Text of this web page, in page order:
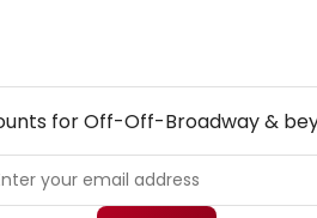
for Off-Off-Broadway &